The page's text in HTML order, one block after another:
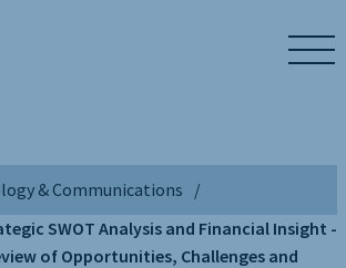
& Communications
SWOT Analysis and Financial Insight -
of Opportunities, Challenges and